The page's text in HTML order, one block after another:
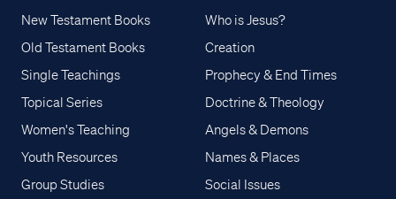
New Testament Books
Old Testament Books
Single Teachings
Topical Series
Women's Teaching
Youth Resources
Group Studies
Who is Jesus?
Creation
Prophecy & End Times
Doctrine & Theology
Angels & Demons
Names & Places
Social Issues